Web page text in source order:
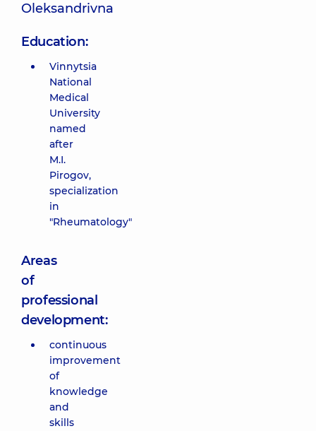
Oleksandrivna
Education:
Vinnytsia
National
Medical
University
named
after
M.I.
Pirogov,
specialization
in
"Rheumatology"
Areas
of
professional
development:
continuous
improvement
of
knowledge
and
skills